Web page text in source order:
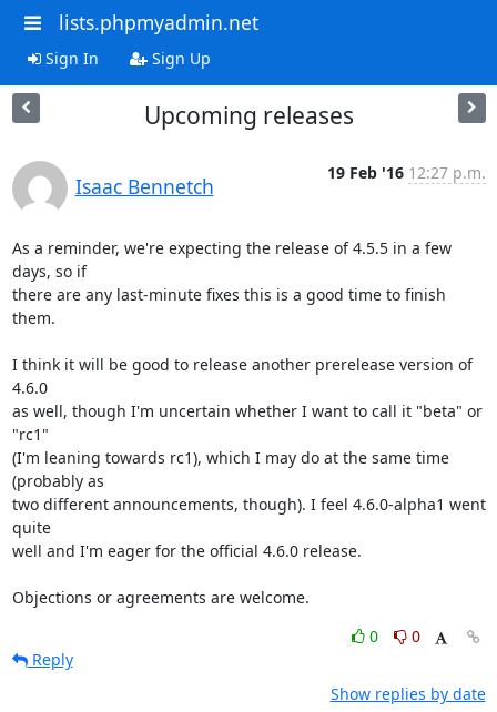
lists.phpmyadmin.net
Sign In Sign Up
Upcoming releases
Isaac Bennetch
19 Feb '16 12:27 p.m.
As a reminder, we're expecting the release of 4.5.5 in a few
days, so if
there are any last-minute fixes this is a good time to finish
them.
I think it will be good to release another prerelease version of
4.6.0
as well, though I'm uncertain whether I want to call it "beta" or
"rc1"
(I'm leaning towards rc1), which I may do at the same time
(probably as
two different announcements, though). I feel 4.6.0-alpha1 went
quite
well and I'm eager for the official 4.6.0 release.
Objections or agreements are welcome.
0
0
Reply
Show replies by date